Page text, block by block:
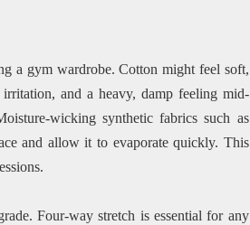
a gym wardrobe. Cotton might feel soft,
and a heavy, damp feeling mid-
wicking synthetic fabrics such as
and allow it to evaporate quickly. This
Four-way stretch is essential for any